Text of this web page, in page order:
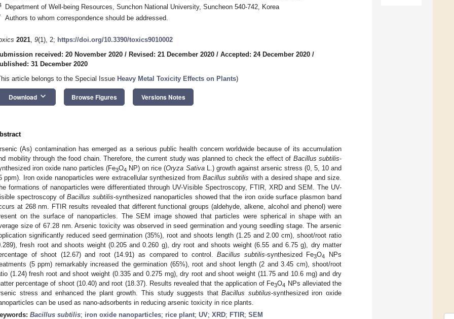
Department of Well-being Resources, Sunchon National University, Suncheon 540-742, Korea
Authors to whom correspondence should be addressed.
2021, 9(1), 2; https://doi.org/10.3390/toxics9010002
received: 20 November 2020 / Revised: 21 December 2020 / Accepted: 24 December 2020 /
31 December 2020
article belongs to the Special Issue Heavy Metal Toxicity Effects on Plants)
Download keyboard_arrow_down Browse Figures Versions Notes
(As) contamination has emerged as a serious public health concern worldwide because of its accumulation
mobility through the food chain. Therefore, the current study was planned to check the effect of Bacillus subtilis-
iron oxide nano particles (Fe3O4 NP) on rice (Oryza SativaL.) growth against arsenic stress (0, 5, 10 and
ppm). Iron oxide nanoparticles were extracellular synthesized from Bacillus subtilis with a desired shape and size.
formations of nanoparticles were differentiated through UV-Visible Spectroscopy, FTIR, XRD and SEM. The UV-
spectroscopy ofBacillus subtilis-synthesized nanoparticles showed that the iron oxide surface plasmon band
at 268 nm. FTIR results revealed that different functional groups (aldehyde, alkene, alcohol and phenol) were
on the surface of nanoparticles. The SEM image showed that particles were spherical in shape with an
size of 67.28 nm. Arsenic toxicity was observed in seed germination and young seedling stage. The arsenic
significantly reduced seed germination (35%), root and shoots length (1.25 and 2.00 cm), shoot/root ratio
fresh root and shoots weight (0.205 and 0.260 g), dry root and shoots weight (6.55 and 6.75 g), dry matter
of shoot (12.67) and root (14.91) as compared to control.Bacillus subtilis-synthesized Fe3O4
NPs
(5 ppm) remarkably increased the germination (65%), root and shoot length (2 and 3.45 cm), shoot/root
(1.24) fresh root and shoot weight (0.335 and 0.275 mg), dry root and shoot weight (11.75 and 10.6 mg) and dry
percentage of shoot (10.40) and root (18.37). Results revealed that the application of Fe3O4 NPs alleviated the
stress and enhanced the plant growth. This study suggests thatBacillus subtilus-synthesized iron oxide
can be used as nano-adsorbents in reducing arsenic toxicity in rice plants.
Bacillus subtilis; iron oxide nanoparticles; rice plant; UV; XRD; FTIR; SEM